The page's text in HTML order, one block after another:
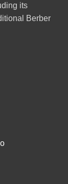
its
Berber